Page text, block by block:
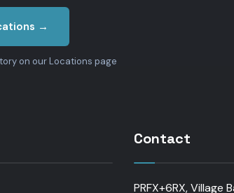
→
on our Locations page
Contact
PRFX+6RX, Village